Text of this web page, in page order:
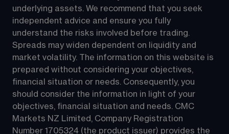
underlying assets. We recommend that you seek
independent advice and ensure you fully
understand the risks involved before trading.
Spreads may widen dependent on liquidity and
market volatility. The information on this website is
prepared without considering your objectives,
financial situation or needs. Consequently, you
should consider the information in light of your
objectives, financial situation and needs. CMC
Markets NZ Limited, Company Registration
Number 1705324 (the product issuer) provides the